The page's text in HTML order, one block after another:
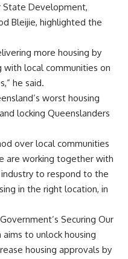
State Development,
Bleijie, highlighted the
more housing by
local communities on
he said.
worst housing
locking Queenslanders
over local communities
are working together with
to respond to the
in the right location, in
Securing Our
aims to unlock housing
housing approvals by